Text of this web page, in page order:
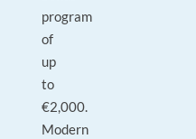
program
of
up
to
€2,000.
Modern